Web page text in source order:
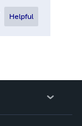
Helpful